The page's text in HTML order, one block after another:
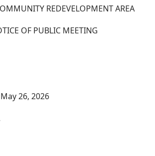
REDEVELOPMENT AREA
OF PUBLIC MEETING
26, 2026